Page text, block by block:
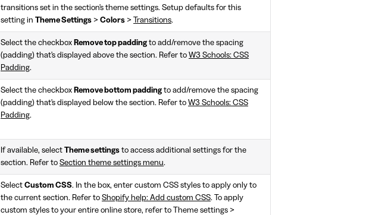
transitions set in the section's theme settings. Setup defaults for this
setting in Theme Settings > Colors > Transitions.
Select the checkbox Remove top paddingto add/remove the spacing
(padding) that's displayed above the section. Refer to W3 Schools: CSS
Padding.
Select the checkbox Remove bottom paddingto add/remove the spacing
(padding) that's displayed below the section. Refer to W3 Schools: CSS
Padding.
If available, select Theme settings to access additional settings for the
section. Refer to Section theme settings menu.
Select Custom CSS. In the box, enter custom CSS styles to apply only to
the current section. Refer to Shopify help: Add custom CSS. To apply
custom styles to your entire online store, refer to Theme settings >